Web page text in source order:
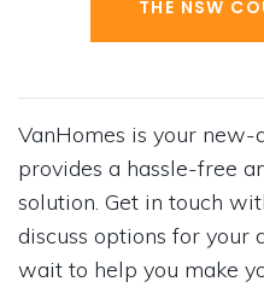
THE NSW
VanHomes is your
provides a hassle-free
solution. Get in touch
discuss options for your
wait to help you make